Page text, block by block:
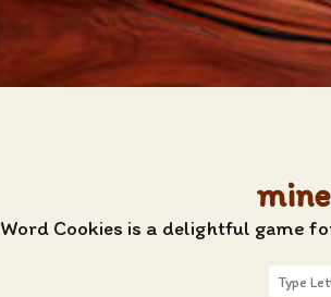
Word Cookies is a delightful game